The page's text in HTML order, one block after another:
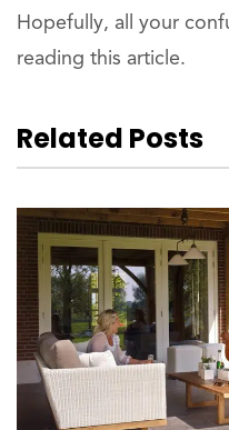
Hopefully, all your
reading this article.
Related Posts